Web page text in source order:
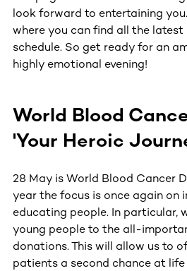
look forward to entertaining
where you can find all the latest
schedule. So get ready for an
highly emotional evening!
World Blood
'Your Heroic
28 May is World Blood Cancer
year the focus is once again on
educating people. In particular,
young people to the all-
donations. This will allow us to
patients a second chance at